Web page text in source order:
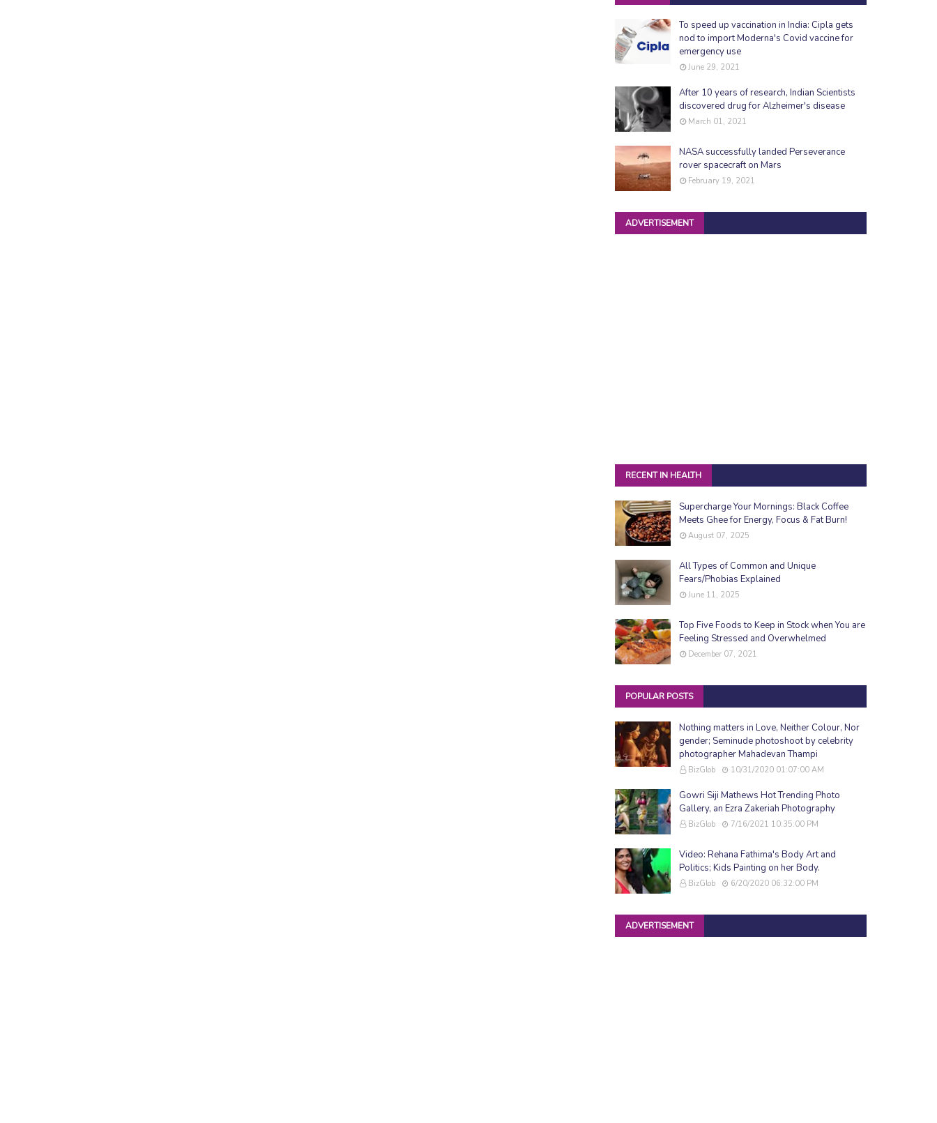
To speed up vaccination in India: Cipla gets
nod to import Moderna's Covid vaccine for
emergency use
June 29, 2021
After 10 years of research, Indian Scientists
discovered drug for Alzheimer's disease
March 01, 2021
NASA successfully landed Perseverance
rover spacecraft on Mars
February 19, 2021
ADVERTISEMENT
RECENT IN HEALTH
Supercharge Your Mornings: Black Coffee
Meets Ghee for Energy, Focus & Fat Burn!
August 07, 2025
All Types of Common and Unique
Fears/Phobias Explained
June 11, 2025
Top Five Foods to Keep in Stock when You are
Feeling Stressed and Overwhelmed
December 07, 2021
POPULAR POSTS
Nothing matters in Love, Neither Colour, Nor
gender; Seminude photoshoot by celebrity
photographer Mahadevan Thampi
BizGlob 10/31/2020 01:07:00 AM
Gowri Siji Mathews Hot Trending Photo
Gallery, an Ezra Zakeriah Photography
BizGlob 7/16/2021 10:35:00 PM
Video: Rehana Fathima's Body Art and
Politics; Kids Painting on her Body.
BizGlob 6/20/2020 06:32:00 PM
ADVERTISEMENT